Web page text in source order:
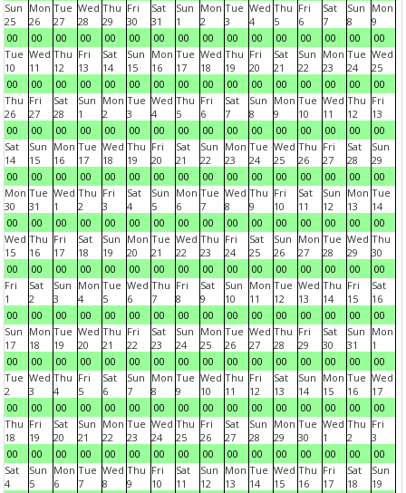
Sun
25
00
Mon
26
00
Tue
27
00
Wed
28
00
Thu
29
00
Fri
30
00
Sat
31
00
Sun
1
00
Mon
2
00
Tue
3
00
Wed
4
00
Thu
5
00
Fri
6
00
Sat
7
00
Sun
8
00
Mon
9
00
Tue
10
00
Wed
11
00
Thu
12
00
Fri
13
00
Sat
14
00
Sun
15
00
Mon
16
00
Tue
17
00
Wed
18
00
Thu
19
00
Fri
20
00
Sat
21
00
Sun
22
00
Mon
23
00
Tue
24
00
Wed
25
00
Thu
26
00
Fri
27
00
Sat
28
00
Sun
1
00
Mon
2
00
Tue
3
00
Wed
4
00
Thu
5
00
Fri
6
00
Sat
7
00
Sun
8
00
Mon
9
00
Tue
10
00
Wed
11
00
Thu
12
00
Fri
13
00
Sat
14
00
Sun
15
00
Mon
16
00
Tue
17
00
Wed
18
00
Thu
19
00
Fri
20
00
Sat
21
00
Sun
22
00
Mon
23
00
Tue
24
00
Wed
25
00
Thu
26
00
Fri
27
00
Sat
28
00
Sun
29
00
Mon
30
00
Tue
31
00
Wed
1
00
Thu
2
00
Fri
3
00
Sat
4
00
Sun
5
00
Mon
6
00
Tue
7
00
Wed
8
00
Thu
9
00
Fri
10
00
Sat
11
00
Sun
12
00
Mon
13
00
Tue
14
00
Wed
15
00
Thu
16
00
Fri
17
00
Sat
18
00
Sun
19
00
Mon
20
00
Tue
21
00
Wed
22
00
Thu
23
00
Fri
24
00
Sat
25
00
Sun
26
00
Mon
27
00
Tue
28
00
Wed
29
00
Thu
30
00
Fri
1
00
Sat
2
00
Sun
3
00
Mon
4
00
Tue
5
00
Wed
6
00
Thu
7
00
Fri
8
00
Sat
9
00
Sun
10
00
Mon
11
00
Tue
12
00
Wed
13
00
Thu
14
00
Fri
15
00
Sat
16
00
Sun
17
00
Mon
18
00
Tue
19
00
Wed
20
00
Thu
21
00
Fri
22
00
Sat
23
00
Sun
24
00
Mon
25
00
Tue
26
00
Wed
27
00
Thu
28
00
Fri
29
00
Sat
30
00
Sun
31
00
Mon
1
00
Tue
2
00
Wed
3
00
Thu
4
00
Fri
5
00
Sat
6
00
Sun
7
00
Mon
8
00
Tue
9
00
Wed
10
00
Thu
11
00
Fri
12
00
Sat
13
00
Sun
14
00
Mon
15
00
Tue
16
00
Wed
17
00
Thu
18
00
Fri
19
00
Sat
20
00
Sun
21
00
Mon
22
00
Tue
23
00
Wed
24
00
Thu
25
00
Fri
26
00
Sat
27
00
Sun
28
00
Mon
29
00
Tue
30
00
Wed
1
00
Thu
2
00
Fri
3
00
Sat
4
Sun
5
Mon
6
Tue
7
Wed
8
Thu
9
Fri
10
Sat
11
Sun
12
Mon
13
Tue
14
Wed
15
Thu
16
Fri
17
Sat
18
Sun
19